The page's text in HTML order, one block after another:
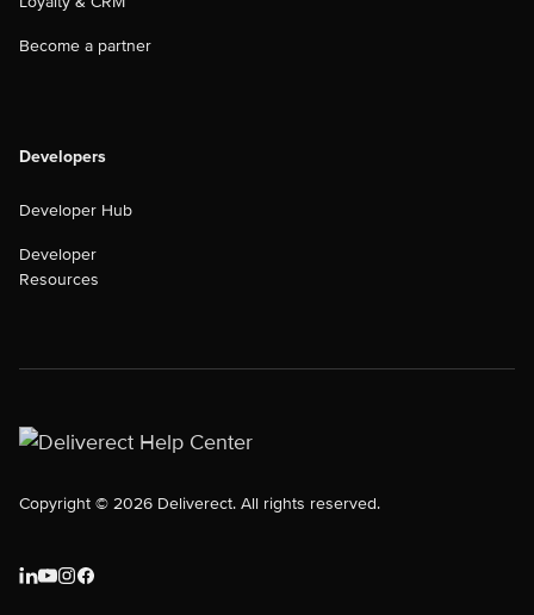
Become a partner
Developers
Developer Hub
Developer
Resources
Copyright © 2026 Deliverect. All rights reserved.